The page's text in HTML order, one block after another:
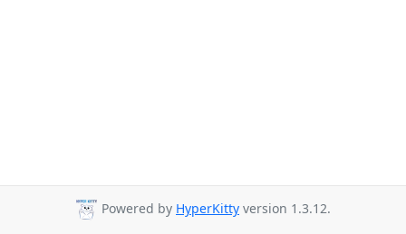
Powered by HyperKitty version 1.3.12.